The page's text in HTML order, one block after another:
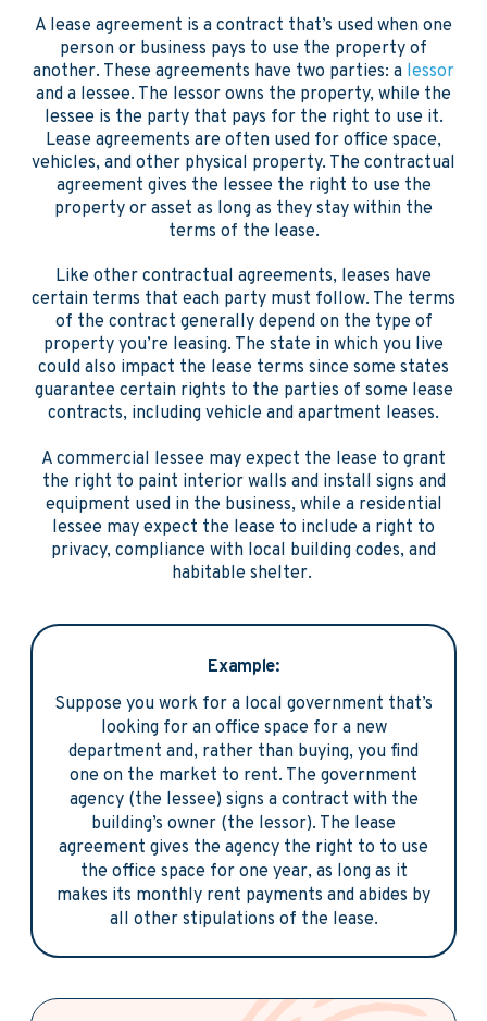
A lease agreement is a contract that’s used when one
person or business pays to use the property of
another. These agreements have two parties: a lessor
and a lessee. The lessor owns the property, while the
lessee is the party that pays for the right to use it.
Lease agreements are often used for office space,
vehicles, and other physical property. The contractual
agreement gives the lessee the right to use the
property or asset as long as they stay within the
terms of the lease.
Like other contractual agreements, leases have
certain terms that each party must follow. The terms
of the contract generally depend on the type of
property you’re leasing. The state in which you live
could also impact the lease terms since some states
guarantee certain rights to the parties of some lease
contracts, including vehicle and apartment leases.
A commercial lessee may expect the lease to grant
the right to paint interior walls and install signs and
equipment used in the business, while a residential
lessee may expect the lease to include a right to
privacy, compliance with local building codes, and
habitable shelter.
Example:
Suppose you work for a local government that’s
looking for an office space for a new
department and, rather than buying, you find
one on the market to rent. The government
agency (the lessee) signs a contract with the
building’s owner (the lessor). The lease
agreement gives the agency the right to to use
the office space for one year, as long as it
makes its monthly rent payments and abides by
all other stipulations of the lease.